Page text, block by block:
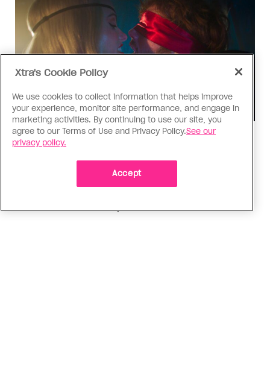
TV & Film
‘I Want Your Sex’ is not sexy
Gregg Araki’s new film takes on Gen Z’s
Xtra's Cookie Policy
We use cookies to collect information that helps improve
your experience, monitor site performance, and engage in
marketing activities. By continuing to use our site, you
agree to our Terms of Use and Privacy Policy.See our
privacy policy.
Accept